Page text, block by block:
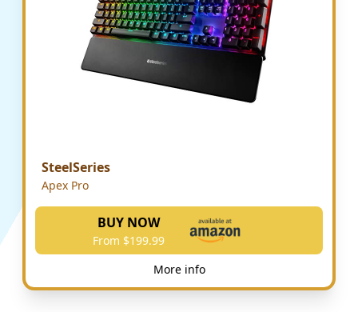
SteelSeries
Apex Pro
BUY NOW
From $199.99
More info